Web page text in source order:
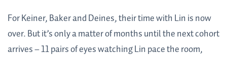
For Keiner, Baker and Deines, their time with Lin is now
over. But it’s only a matter of months until the next cohort
arrives – 11 pairs of eyes watching Lin pace the room,